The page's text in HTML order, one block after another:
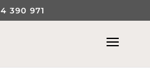
390 971